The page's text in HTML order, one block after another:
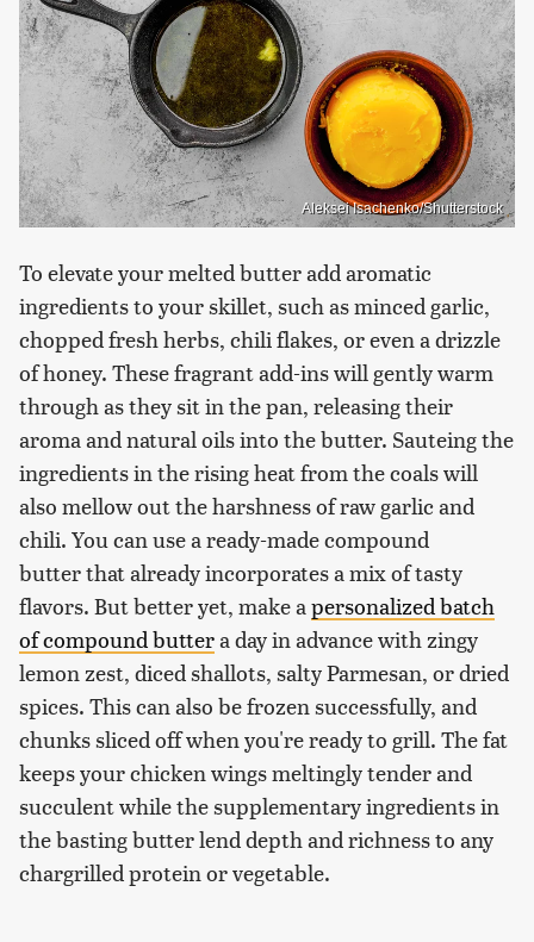
Aleksei Isachenko/Shutterstock
To elevate your melted butter add aromatic
ingredients to your skillet, such as minced garlic,
chopped fresh herbs, chili flakes, or even a drizzle
of honey. These fragrant add-ins will gently warm
through as they sit in the pan, releasing their
aroma and natural oils into the butter. Sauteing the
ingredients in the rising heat from the coals will
also mellow out the harshness of raw garlic and
chili. You can use a ready-made compound
butter that already incorporates a mix of tasty
flavors. But better yet, make apersonalized batch
of compound buttera day in advance with zingy
lemon zest, diced shallots, salty Parmesan, or dried
spices. This can also be frozen successfully, and
chunks sliced off when you're ready to grill. The fat
keeps your chicken wings meltingly tender and
succulent while the supplementary ingredients in
the basting butter lend depth and richness to any
chargrilled protein or vegetable.